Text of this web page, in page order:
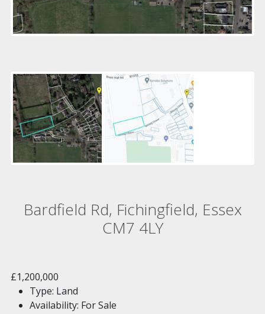
Bardfield Rd, Fichingfield, Essex
CM7 4LY
£1,200,000
Type: Land
Availability: For Sale